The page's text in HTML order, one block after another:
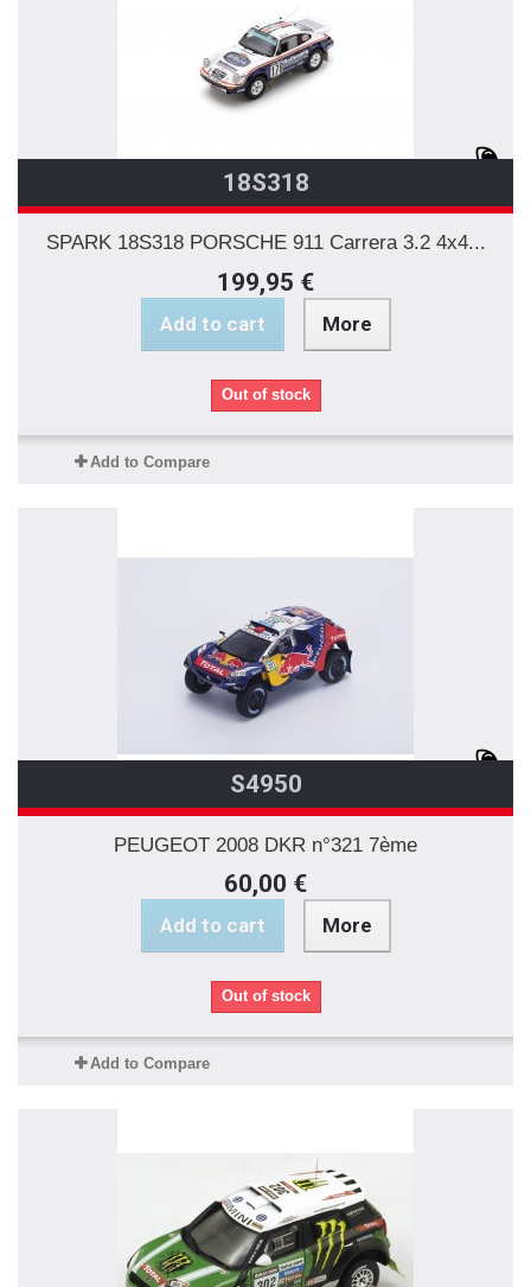
18S318
SPARK 18S318 PORSCHE 911 Carrera 3.2 4x4...
199,95 €
Add to cart More
Out of stock
Add to Compare
S4950
PEUGEOT 2008 DKR n°321 7ème
60,00 €
Add to cart More
Out of stock
Add to Compare